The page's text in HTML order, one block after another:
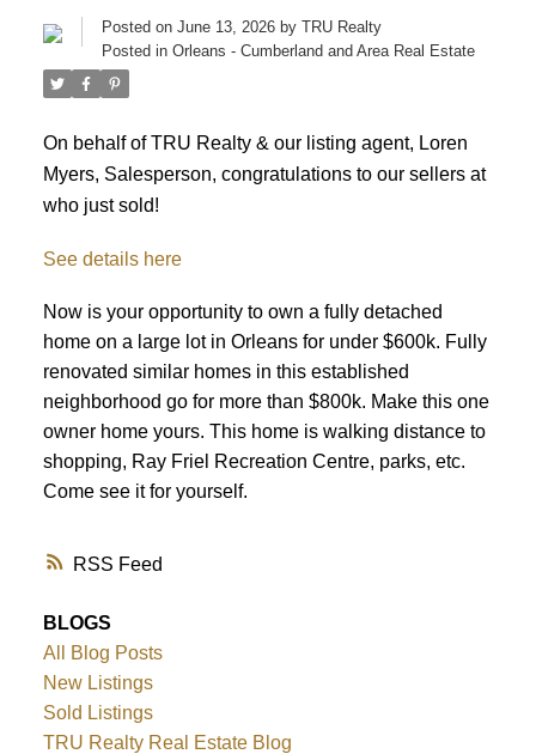
RSS
Posted on June 13, 2026 by TRU Realty
Posted in Orleans - Cumberland and Area Real Estate
On behalf of TRU Realty & our listing agent, Loren
Myers, Salesperson, congratulations to our sellers at
who just sold!
See details here
Now is your opportunity to own a fully detached
home on a large lot in Orleans for under $600k. Fully
renovated similar homes in this established
neighborhood go for more than $800k. Make this one
owner home yours. This home is walking distance to
shopping, Ray Friel Recreation Centre, parks, etc.
Come see it for yourself.
BLOGS
All Blog Posts
New Listings
Sold Listings
TRU Realty Real Estate Blog